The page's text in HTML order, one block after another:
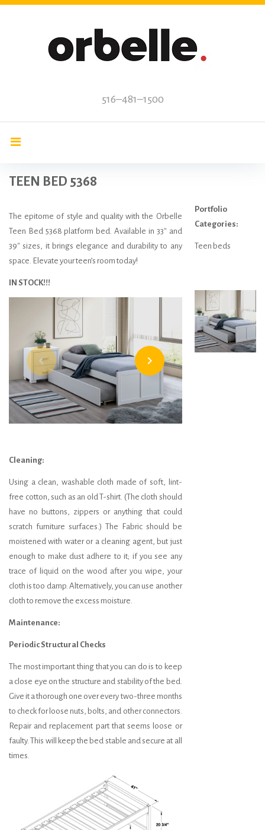
Skip
516–481–1500
TEEN BED 5368
The epitome of style and quality with the Orbelle
Teen Bed 5368 platform bed. Available in 33″ and
39″ sizes, it brings elegance and durability to any
space. Elevate your teen’s room today!
IN STOCK!!!
navigate_before navigate_next
Cleaning:
Using a clean, washable cloth made of soft, lint-
free cotton, such as an old T-shirt. (The cloth should
have no buttons, zippers or anything that could
scratch furniture surfaces.) The Fabric should be
moistened with water or a cleaning agent, but just
enough to make dust adhere to it; if you see any
trace of liquid on the wood after you wipe, your
cloth is too damp. Alternatively, you can use another
cloth to remove the excess moisture.
Maintenance:
Periodic Structural Checks
The most important thing that you can do is to keep
a close eye on the structure and stability of the bed.
Give it a thorough one over every two-three months
to check for loose nuts, bolts, and other connectors.
Repair and replacement part that seems loose or
faulty. This will keep the bed stable and secure at all
times.
Portfolio
Categories:
Teen beds